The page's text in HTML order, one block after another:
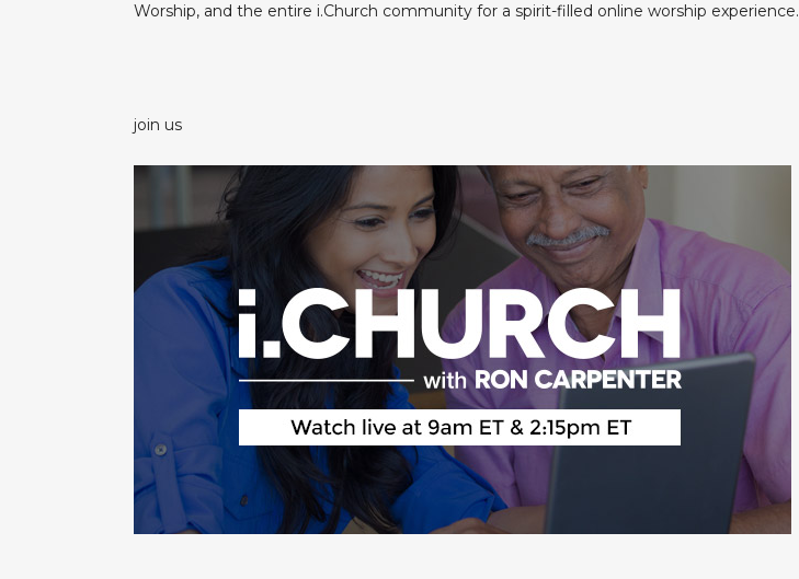
Worship, and the entire i.Church community for a spirit-filled online worship experience.
join us